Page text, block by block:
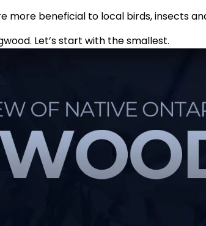
more beneficial to local birds, insects
Let’s start with the smallest.